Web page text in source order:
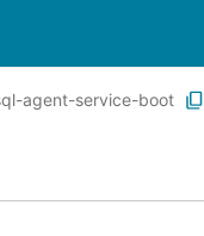
agent-service-boot